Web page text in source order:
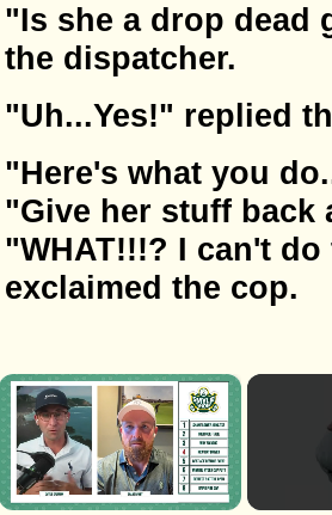
"Is she a drop dead
the dispatcher.
"Uh...Yes!" replied
"Here's what you
"Give her stuff
"WHAT!!!? I can't
exclaimed the cop.
×